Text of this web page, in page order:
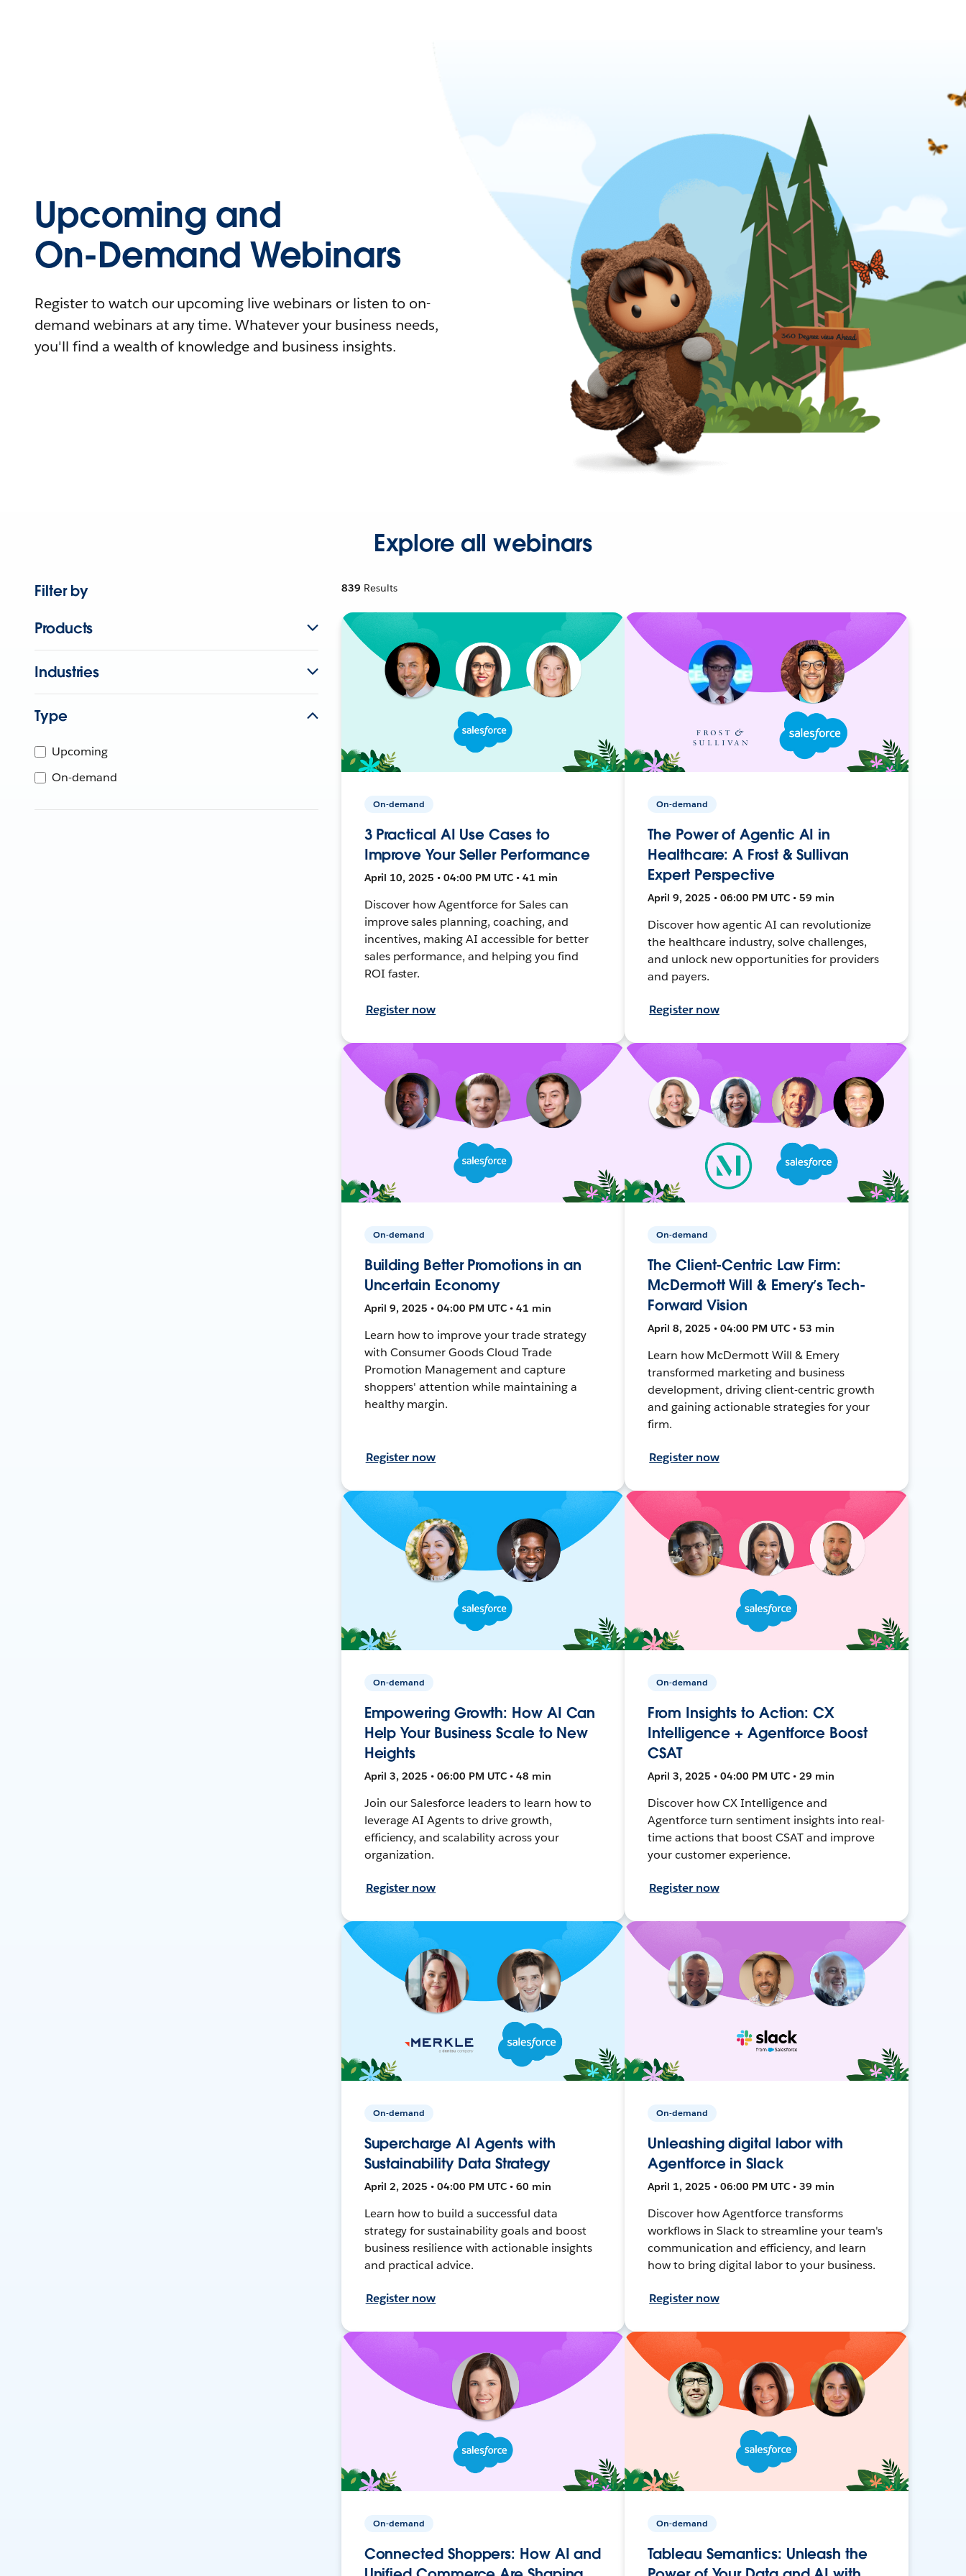
Upcoming and
On-Demand Webinars
Register to watch our upcoming live webinars or listen to on-
demand webinars at any time. Whatever your business needs,
you'll find a wealth of knowledge and business insights.
Explore all webinars
Filter by
Products
Industries
Type
Upcoming
On-demand
839 Results
On-demand
3 Practical AI Use Cases to
Improve Your Seller Performance
April 10, 2025 • 04:00 PM UTC • 41 min
Discover how Agentforce for Sales can
improve sales planning, coaching, and
incentives, making AI accessible for better
sales performance, and helping you find
ROI faster.
Register now
On-demand
The Power of Agentic AI in
Healthcare: A Frost & Sullivan
Expert Perspective
April 9, 2025 • 06:00 PM UTC • 59 min
Discover how agentic AI can revolutionize
the healthcare industry, solve challenges,
and unlock new opportunities for providers
and payers.
Register now
On-demand
Building Better Promotions in an
Uncertain Economy
April 9, 2025 • 04:00 PM UTC • 41 min
Learn how to improve your trade strategy
with Consumer Goods Cloud Trade
Promotion Management and capture
shoppers' attention while maintaining a
healthy margin.
Register now
On-demand
The Client-Centric Law Firm:
McDermott Will & Emery’s Tech-
Forward Vision
April 8, 2025 • 04:00 PM UTC • 53 min
Learn how McDermott Will & Emery
transformed marketing and business
development, driving client-centric growth
and gaining actionable strategies for your
firm.
Register now
On-demand
Empowering Growth: How AI Can
Help Your Business Scale to New
Heights
April 3, 2025 • 06:00 PM UTC • 48 min
Join our Salesforce leaders to learn how to
leverage AI Agents to drive growth,
efficiency, and scalability across your
organization.
Register now
On-demand
From Insights to Action: CX
Intelligence + Agentforce Boost
CSAT
April 3, 2025 • 04:00 PM UTC • 29 min
Discover how CX Intelligence and
Agentforce turn sentiment insights into real-
time actions that boost CSAT and improve
your customer experience.
Register now
On-demand
Supercharge AI Agents with
Sustainability Data Strategy
April 2, 2025 • 04:00 PM UTC • 60 min
Learn how to build a successful data
strategy for sustainability goals and boost
business resilience with actionable insights
and practical advice.
Register now
On-demand
Unleashing digital labor with
Agentforce in Slack
April 1, 2025 • 06:00 PM UTC • 39 min
Discover how Agentforce transforms
workflows in Slack to streamline your team's
communication and efficiency, and learn
how to bring digital labor to your business.
Register now
On-demand
Connected Shoppers: How AI and
On-demand
Tableau Semantics: Unleash the